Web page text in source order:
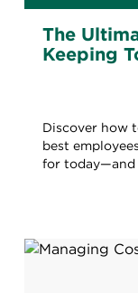
The
Keeping
Discover how
best
for today—and